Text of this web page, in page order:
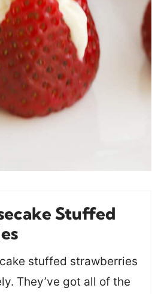
Stuffed
stuffed strawberries
They’ve got all of the